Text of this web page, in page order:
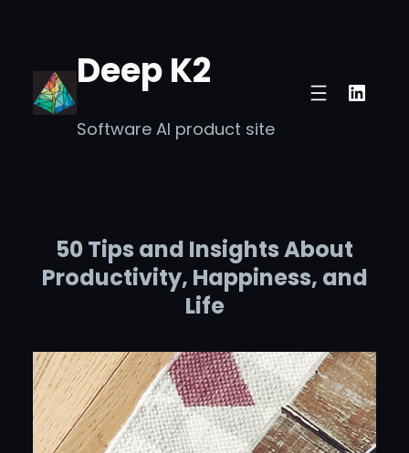
content Deep K2
Software AI product site
50 Tips and Insights About
Productivity, Happiness, and
Life